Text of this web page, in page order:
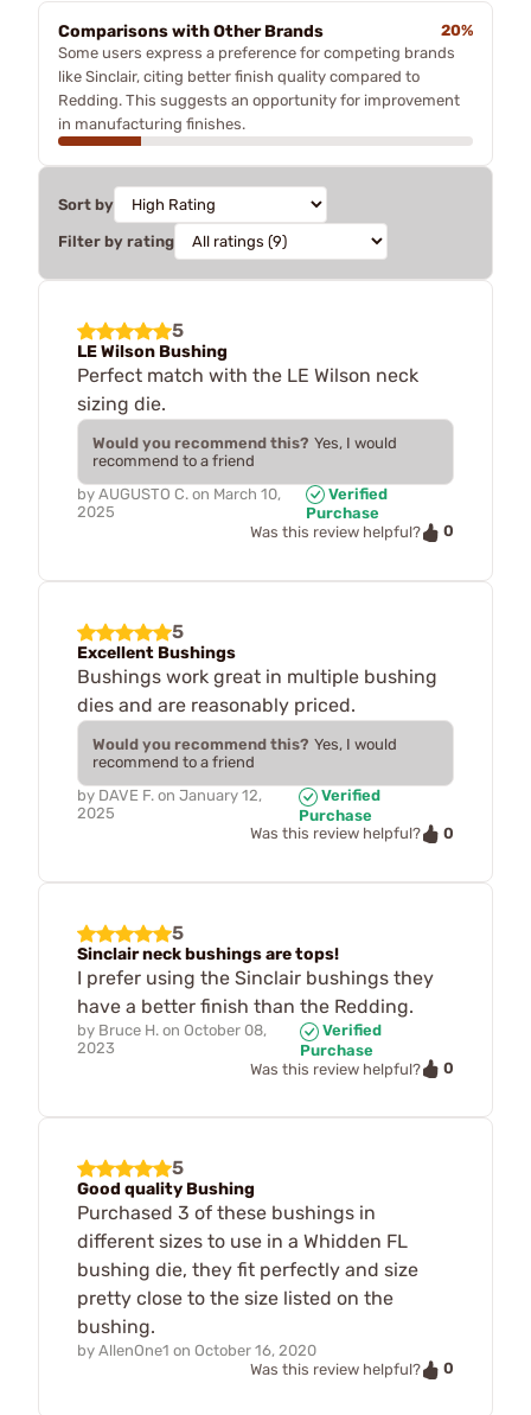
Comparisons with Other Brands
20%
Some users express a preference for competing brands
like Sinclair, citing better finish quality compared to
Redding. This suggests an opportunity for improvement
in manufacturing finishes.
Sort by
Filter by rating
5
LE Wilson Bushing
Perfect match with the LE Wilson neck
sizing die.
Would you recommend this? Yes, I would
recommend to a friend
by AUGUSTO C. on March 10,
2025
Verified
Purchase
Was this review helpful?
0
5
Excellent Bushings
Bushings work great in multiple bushing
dies and are reasonably priced.
Would you recommend this? Yes, I would
recommend to a friend
by DAVE F. on January 12,
2025
Verified
Purchase
Was this review helpful?
0
5
Sinclair neck bushings are tops!
I prefer using the Sinclair bushings they
have a better finish than the Redding.
by Bruce H. on October 08,
2023
Verified
Purchase
Was this review helpful?
0
5
Good quality Bushing
Purchased 3 of these bushings in
different sizes to use in a Whidden FL
bushing die, they fit perfectly and size
pretty close to the size listed on the
bushing.
by AllenOne1 on October 16, 2020
Was this review helpful?
0